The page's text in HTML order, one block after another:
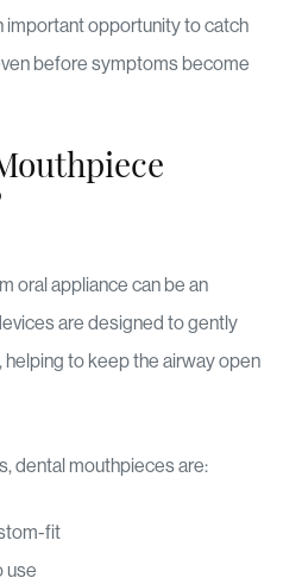
important opportunity to catch
before symptoms become
oral appliance can be an
are designed to gently
to keep the airway open
dental mouthpieces are:
fit
use